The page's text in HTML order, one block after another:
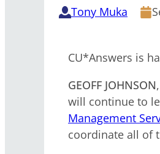
Tony Muka
CU*Answers is
GEOFF JOHNSON
will continue to
Management
coordinate all of